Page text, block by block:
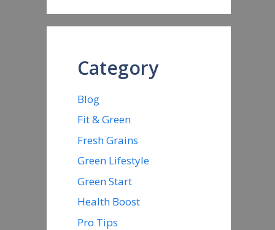
Category
Blog
Fit & Green
Fresh Grains
Green Lifestyle
Green Start
Health Boost
Pro Tips